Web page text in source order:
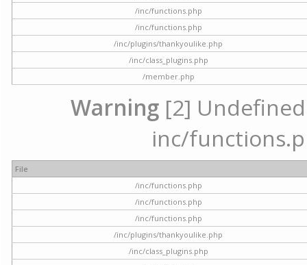
/inc/functions.php
/inc/functions.php
/inc/plugins/thankyoulike.php
/inc/class_plugins.php
/member.php
Warning [2]
inc/
File
/inc/functions.php
/inc/functions.php
/inc/functions.php
/inc/plugins/thankyoulike.php
/inc/class_plugins.php